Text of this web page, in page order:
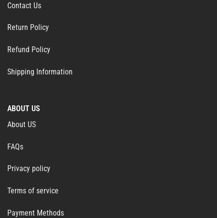
Contact Us
Return Policy
Refund Policy
Shipping Information
ABOUT US
About US
FAQs
Privacy policy
Terms of service
Payment Methods